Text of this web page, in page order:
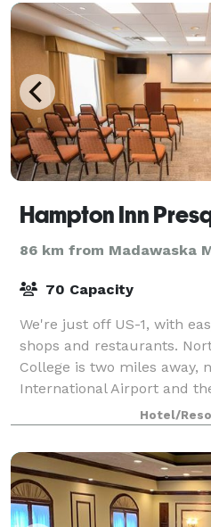
Hampton Inn
86 km from Madawaska
70 Capacity
We're just off US-1, with
shops and restaurants.
College is two miles away,
International Airport and
10 minutes to TheHotel/